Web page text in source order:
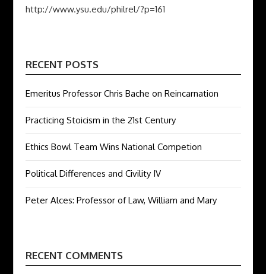
http://www.ysu.edu/philrel/?p=161
RECENT POSTS
Emeritus Professor Chris Bache on Reincarnation
Practicing Stoicism in the 21st Century
Ethics Bowl Team Wins National Competion
Political Differences and Civility IV
Peter Alces: Professor of Law, William and Mary
RECENT COMMENTS